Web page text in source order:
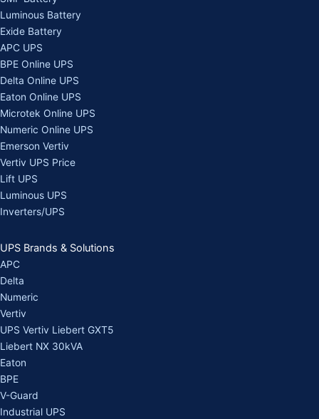
Luminous Battery
Exide Battery
APC UPS
BPE Online UPS
Delta Online UPS
Eaton Online UPS
Microtek Online UPS
Numeric Online UPS
Emerson Vertiv
Vertiv UPS Price
Lift UPS
Luminous UPS
Inverters/UPS
UPS Brands & Solutions
APC
Delta
Numeric
Vertiv
UPS Vertiv Liebert GXT5
Liebert NX 30kVA
Eaton
BPE
V-Guard
Industrial UPS